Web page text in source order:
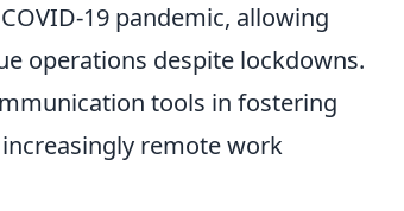
19 pandemic, allowing
operations despite lockdowns.
tools in fostering
remote work